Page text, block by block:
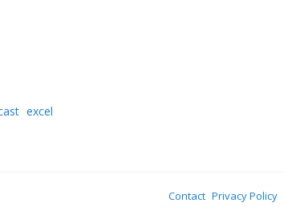
excel
Contact Privacy Policy